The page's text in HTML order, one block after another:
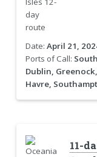
Date: April 21,
Ports of Call:
Dublin,
Havre,
11-